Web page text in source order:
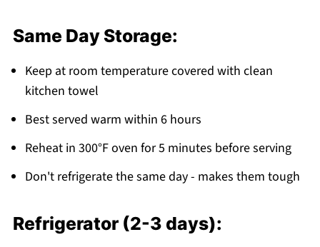
Same Day Storage:
Keep at room temperature covered with clean
kitchen towel
Best served warm within 6 hours
Reheat in 300°F oven for 5 minutes before serving
Don't refrigerate the same day - makes them tough
Refrigerator (2-3 days):